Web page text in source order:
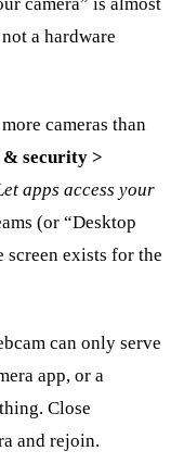
a hardware
cameras than
security >
apps access your
(or “Desktop
screen exists for the
can only serve
app, or a
Close
and rejoin.